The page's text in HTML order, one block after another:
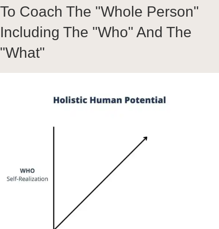
To Coach The "Whole Person"
Including The "Who" And The
"What"